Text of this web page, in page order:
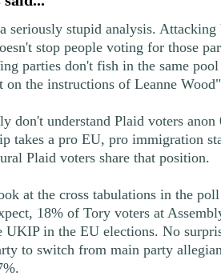
seriously stupid analysis.
stop people voting for those
parties don't fish in the same
on the instructions of Leanne Wood"
don't understand Plaid voters anon
takes a pro EU, pro immigration
Plaid voters share that position.
at the cross tabulations in the
18% of Tory voters at
in the EU elections. No
to switch from main party